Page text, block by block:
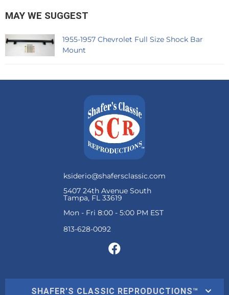
MAY WE SUGGEST
1955-1957 Chevrolet Full Size Shock Bar
Mount
ksiderio@shafersclassic.com
5407 24th Avenue South
Tampa, FL 33619
Mon - Fri 8:00 - 5:00 PM EST
SHAFER'S CLASSIC REPRODUCTIONS™